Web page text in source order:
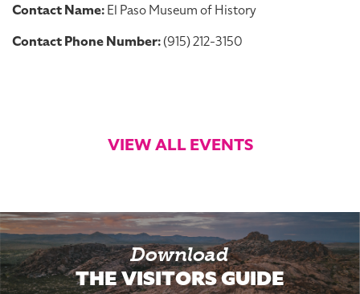
Contact Name:El Paso Museum of History
Contact Phone Number:(915) 212-3150
VIEW ALL EVENTS
Download
THE VISITORS GUIDE